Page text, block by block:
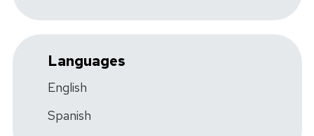
Languages
English
Spanish